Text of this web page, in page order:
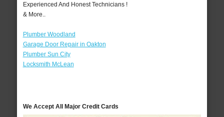
Experienced And Honest Technicians !
& More..
Plumber Woodland
Garage Door Repair in Oakton
Plumber Sun City
Locksmith McLean
We Accept All Major Credit Cards